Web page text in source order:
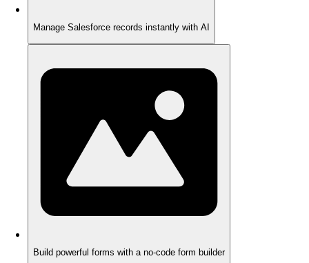
Manage Salesforce records instantly with AI
Build powerful forms with a no-code form builder